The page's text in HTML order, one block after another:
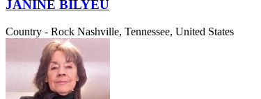
JANINE BILYEU
Country - Rock Nashville, Tennessee, United States